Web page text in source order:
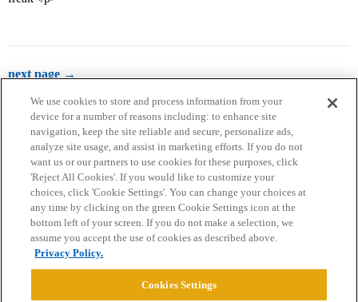
next page →
Home Categories Guidelines Terms of Service
Privacy Policy
Powered byDiscourse
We use cookies to store and process information from your
device for a number of reasons including: to enhance site
navigation, keep the site reliable and secure, personalize ads,
analyze site usage, and assist in marketing efforts. If you do not
want us or our partners to use cookies for these purposes, click
'Reject All Cookies'. If you would like to customize your
choices, click 'Cookie Settings'. You can change your choices at
any time by clicking on the green Cookie Settings icon at the
bottom left of your screen. If you do not make a selection, we
assume you accept the use of cookies as described above.
Privacy Policy.
Cookies Settings